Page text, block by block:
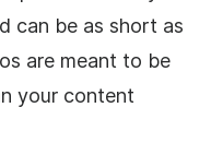
can be as short as
are meant to be
your content